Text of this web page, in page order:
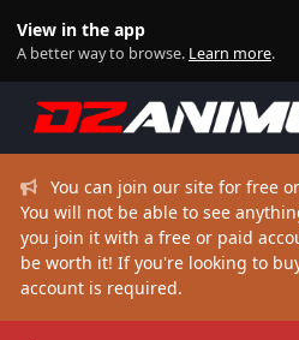
View in the app
A better way to browse. Learn more.
You can join our site for free
You will not be able to see
you join it with a free or paid
be worth it! If you're looking to
account is required.